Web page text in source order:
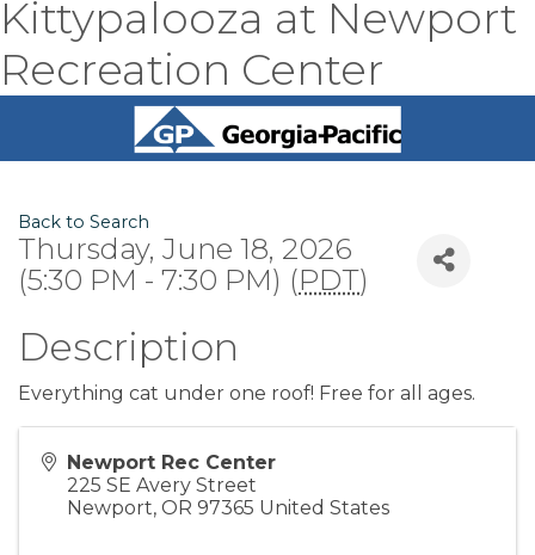
Kittypalooza at Newport
Recreation Center
Back to Search
Thursday, June 18, 2026
(5:30 PM - 7:30 PM) (PDT)
Description
Everything cat under one roof! Free for all ages.
Newport Rec Center
225 SE Avery Street
Newport, OR 97365 United States